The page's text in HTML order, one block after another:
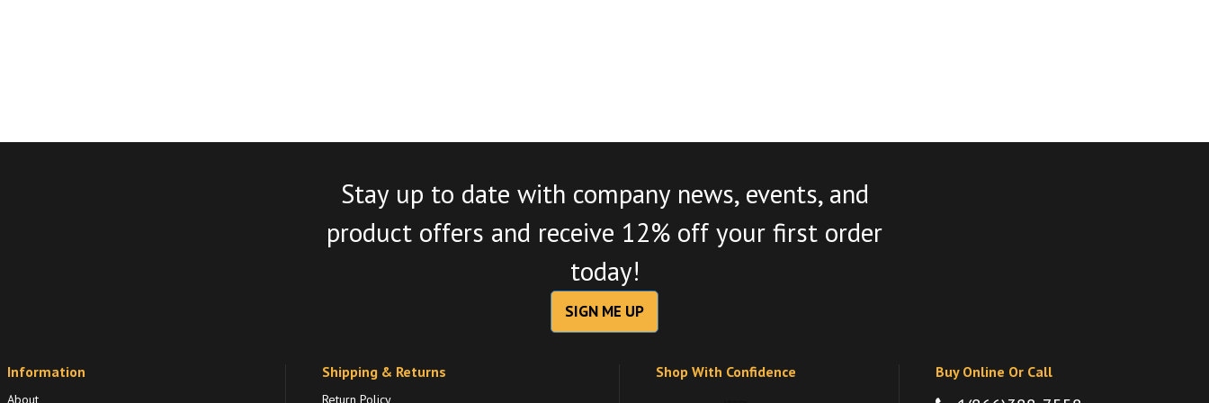
Stay up to date with company news, events, and
product offers and receive 12% off your first order
today!
SIGN ME UP
Information
About
Shipping & Returns
Return Policy
Shop With Confidence Buy Online Or Call